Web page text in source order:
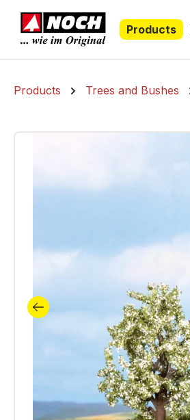
Skip to main navigation
Products
Products Trees and Bushes
Skip image gallery